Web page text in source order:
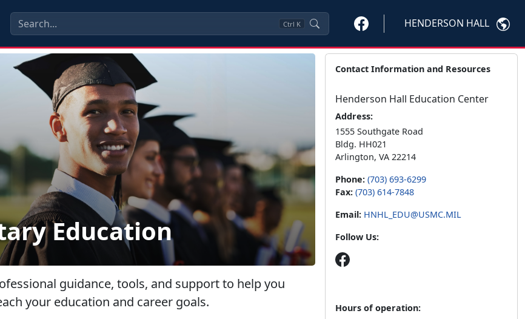
Ctrl K HENDERSON HALL
Education
guidance, tools, and support to help you
your education and career goals.
Contact Information and Resources
Henderson Hall Education Center
Address:
1555 Southgate Road
Bldg. HH021
Arlington, VA 22214
Phone: (703) 693-6299
Fax: (703) 614-7848
Email: HNHL_EDU@USMC.MIL
Follow Us:
Hours of operation: